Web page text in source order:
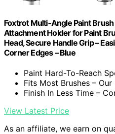
Foxtrot Multi-Angle Paint
Attachment Holder for Paint
Head, Secure Handle Grip –
Corner Edges – Blue
Paint Hard-To-Reach
Fits Most Brushes –
Finish In Less Time –
View Latest Price
As an affiliate, we earn on